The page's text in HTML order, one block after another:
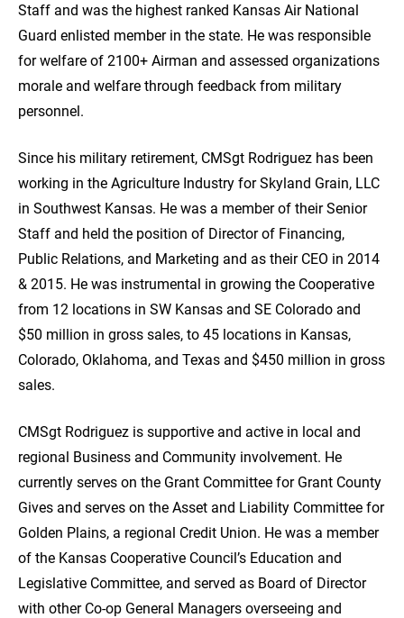
Staff and was the highest ranked Kansas Air National
Guard enlisted member in the state. He was responsible
for welfare of 2100+ Airman and assessed organizations
morale and welfare through feedback from military
personnel.
Since his military retirement, CMSgt Rodriguez has been
working in the Agriculture Industry for Skyland Grain, LLC
in Southwest Kansas. He was a member of their Senior
Staff and held the position of Director of Financing,
Public Relations, and Marketing and as their CEO in 2014
& 2015. He was instrumental in growing the Cooperative
from 12 locations in SW Kansas and SE Colorado and
$50 million in gross sales, to 45 locations in Kansas,
Colorado, Oklahoma, and Texas and $450 million in gross
sales.
CMSgt Rodriguez is supportive and active in local and
regional Business and Community involvement. He
currently serves on the Grant Committee for Grant County
Gives and serves on the Asset and Liability Committee for
Golden Plains, a regional Credit Union. He was a member
of the Kansas Cooperative Council’s Education and
Legislative Committee, and served as Board of Director
with other Co-op General Managers overseeing and